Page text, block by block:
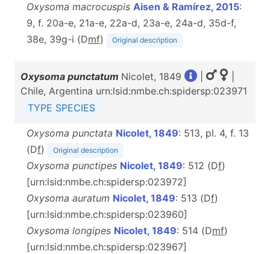
Oxysoma macrocuspis Aisen & Ramírez, 2015:
9, f. 20a-e, 21a-e, 22a-d, 23a-e, 24a-d, 35d-f,
38e, 39g-i (Dmf) Original description
Oxysoma punctatum Nicolet, 1849
Chile, Argentina urn:lsid:nmbe.ch:spidersp:023971
TYPE SPECIES
Oxysoma punctata Nicolet, 1849: 513, pl. 4, f. 13
(Df) Original description
Oxysoma punctipes Nicolet, 1849: 512 (Df)
[urn:lsid:nmbe.ch:spidersp:023972]
Oxysoma auratum Nicolet, 1849: 513 (Df)
[urn:lsid:nmbe.ch:spidersp:023960]
Oxysoma longipes Nicolet, 1849: 514 (Dmf)
[urn:lsid:nmbe.ch:spidersp:023967]